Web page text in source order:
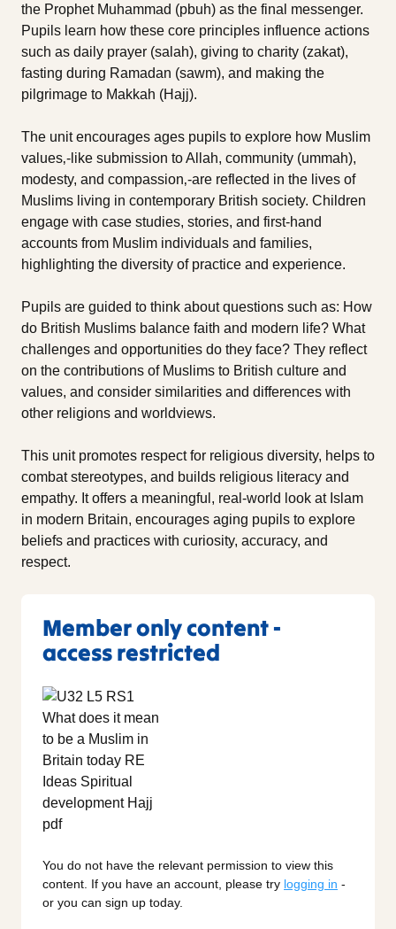
the Prophet Muhammad (pbuh) as the final messenger.
Pupils learn how these core principles influence actions
such as daily prayer (salah), giving to charity (zakat),
fasting during Ramadan (sawm), and making the
pilgrimage to Makkah (Hajj).
The unit encourages ages pupils to explore how Muslim
values‚-like submission to Allah, community (ummah),
modesty, and compassion‚-are reflected in the lives of
Muslims living in contemporary British society. Children
engage with case studies, stories, and first-hand
accounts from Muslim individuals and families,
highlighting the diversity of practice and experience.
Pupils are guided to think about questions such as: How
do British Muslims balance faith and modern life? What
challenges and opportunities do they face? They reflect
on the contributions of Muslims to British culture and
values, and consider similarities and differences with
other religions and worldviews.
This unit promotes respect for religious diversity, helps to
combat stereotypes, and builds religious literacy and
empathy. It offers a meaningful, real-world look at Islam
in modern Britain, encourages aging pupils to explore
beliefs and practices with curiosity, accuracy, and
respect.
Member only content -
access restricted
You do not have the relevant permission to view this
content. If you have an account, please try logging in -
or you can sign up today.